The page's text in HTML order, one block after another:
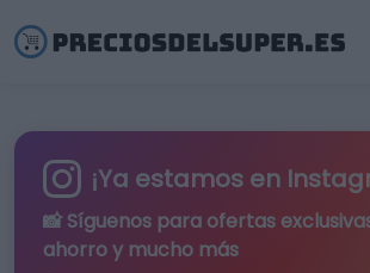
¡Ya estamos en
📸 Síguenos para ofertas
ahorro y mucho más